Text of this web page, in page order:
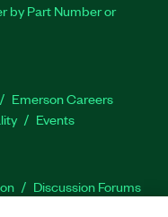
by Part Number or
Emerson Careers
Events
Discussion Forums